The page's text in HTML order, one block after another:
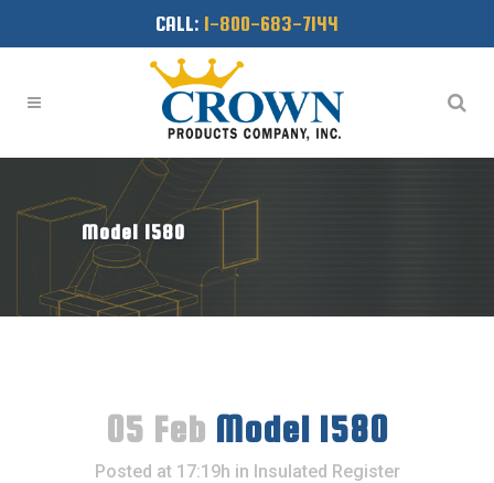
CALL: 1-800-683-7144
Model 1580
05 Feb Model 1580
Posted at 17:19h in Insulated Register